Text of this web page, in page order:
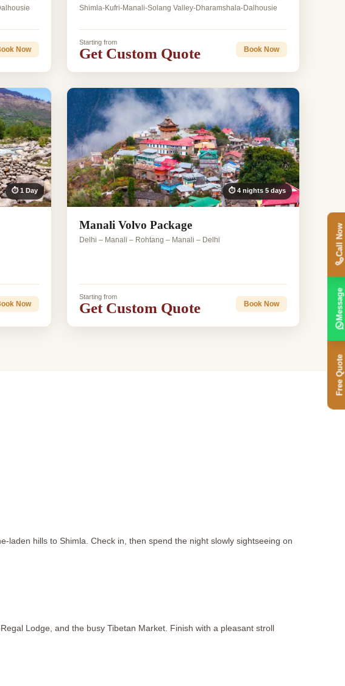
Now
Shimla-Kufri-Manali-Solang Valley-Dharamshala-Dalhousie
Starting from
Get Custom Quote Book Now
⏱ 1 Day
Now
⏱ 4 nights 5 days
Manali Volvo Package
Delhi – Manali – Rohtang – Manali – Delhi
Starting from
Get Custom Quote Book Now
laden hills to Shimla. Check in, then spend the night slowly sightseeing on
Lodge, and the busy Tibetan Market. Finish with a pleasant stroll
Free Quote
Message
Call Now